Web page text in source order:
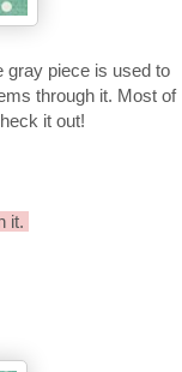
gray piece is used to
through it. Most of
it out!
it.